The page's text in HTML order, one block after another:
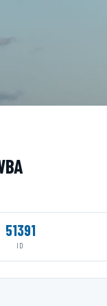
51391
ID